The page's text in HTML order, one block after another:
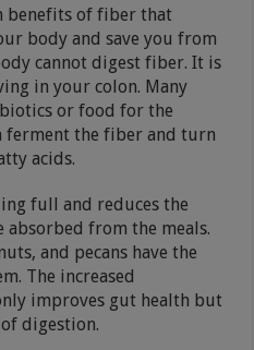
benefits of fiber that
body and save you from
cannot digest fiber. It is
in your colon. Many
or food for the
ferment the fiber and turn
acids.
full and reduces the
from the meals.
and pecans have the
The increased
improves gut health but
digestion.